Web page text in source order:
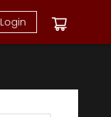
Login